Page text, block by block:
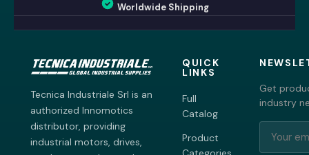
Worldwide Shipping
Tecnica Industriale Srl is an
authorized Innomotics
distributor, providing
industrial motors, drives,
QUICK
LINKS
Full
Catalog
Product
Get
industry